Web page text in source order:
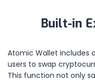
Built-in
Atomic Wallet includes
users to swap
This function not only